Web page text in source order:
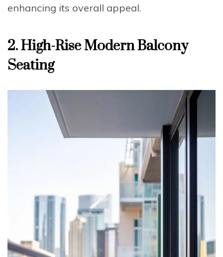
enhancing its overall appeal.
2. High-Rise Modern Balcony
Seating